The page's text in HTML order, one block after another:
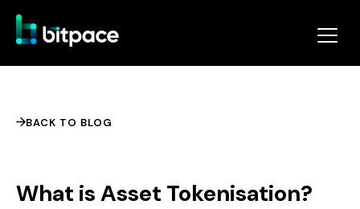
BACK TO BLOG
What is Asset Tokenisation?